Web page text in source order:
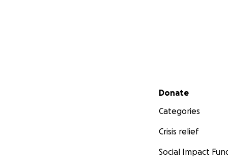
Secondary menu
Donate
Categories
Crisis relief
Social Impact